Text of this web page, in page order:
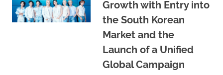
Growth with Entry into
the South Korean
Market and the
Launch of a Unified
Global Campaign